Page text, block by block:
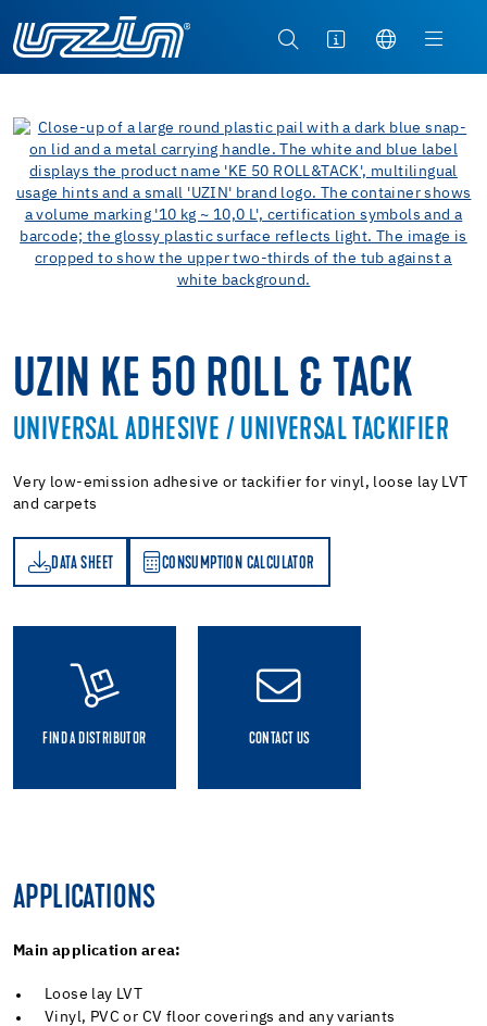
UZIN KE 50 ROLL & TACK
UNIVERSAL ADHESIVE / UNIVERSAL TACKIFIER
Very low-emission adhesive or tackifier for vinyl, loose lay LVT
and carpets
DATA SHEET CONSUMPTION CALCULATOR
CALCULATOR
FIND A DISTRIBUTOR CONTACT US
APPLICATIONS
Main application area:
Loose lay LVT
Vinyl, PVC or CV floor coverings and any variants